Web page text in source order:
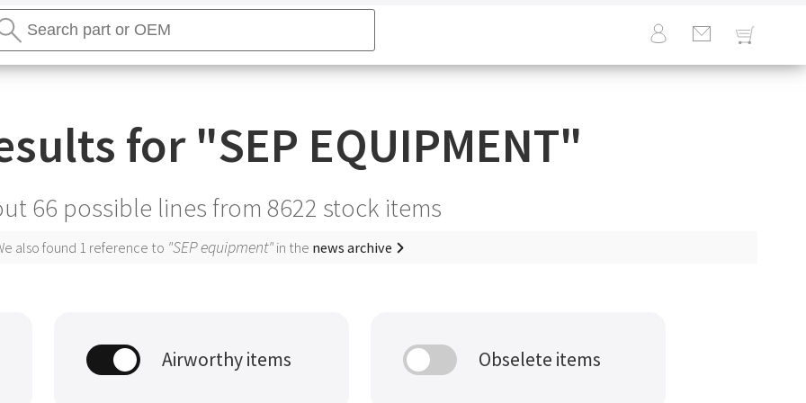
Search
for "SEP EQUIPMENT"
66 possible lines from 8622 stock items
also found 1 reference to "SEP equipment"in the news archive
Airworthy items Obselete items